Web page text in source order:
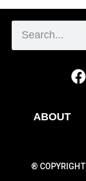
ABOUT
® COPYRIGHT